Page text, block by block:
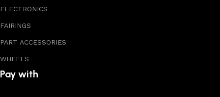
ELECTRONICS
FAIRINGS
PART ACCESSORIES
WHEELS
Pay with